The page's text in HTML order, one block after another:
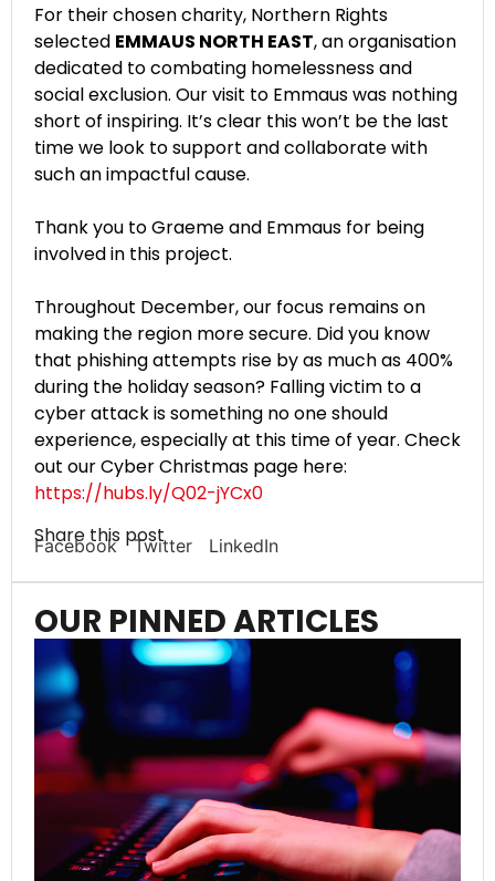
For their chosen charity, Northern Rights
selected EMMAUS NORTH EAST, an organisation
dedicated to combating homelessness and
social exclusion. Our visit to Emmaus was nothing
short of inspiring. It’s clear this won’t be the last
time we look to support and collaborate with
such an impactful cause.
Thank you to Graeme and Emmaus for being
involved in this project.
Throughout December, our focus remains on
making the region more secure. Did you know
that phishing attempts rise by as much as 400%
during the holiday season? Falling victim to a
cyber attack is something no one should
experience, especially at this time of year. Check
out our Cyber Christmas page here:
https://hubs.ly/Q02-jYCx0
Share this post
Facebook Twitter LinkedIn
OUR PINNED ARTICLES